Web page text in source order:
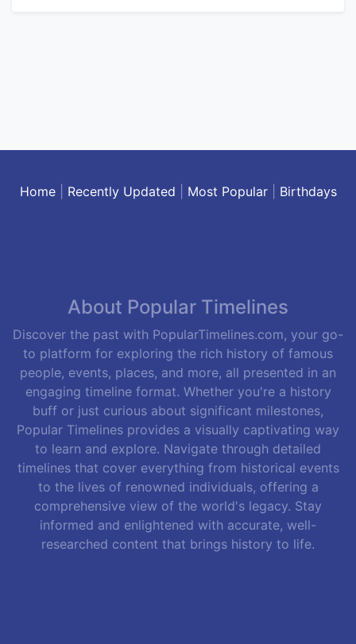
Home| Recently Updated Most Popular| Birthdays
About Popular Timelines
Discover the past with PopularTimelines.com, your go-
to platform for exploring the rich history of famous
people, events, places, and more, all presented in an
engaging timeline format. Whether you're a history
buff or just curious about significant milestones,
Popular Timelines provides a visually captivating way
to learn and explore. Navigate through detailed
timelines that cover everything from historical events
to the lives of renowned individuals, offering a
comprehensive view of the world's legacy. Stay
informed and enlightened with accurate, well-
researched content that brings history to life.